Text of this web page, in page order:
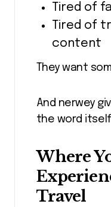
Tired of
Tired of
content
They want
And nerwey
the word
Where
Travel